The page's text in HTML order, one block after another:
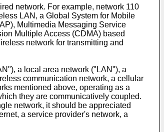
network. For example, network 110
LAN, a Global System for Mobile
Multimedia Messaging Service
Multiple Access (CDMA) based
network for transmitting and
a local area network ("LAN"), a
communication network, a cellular
mentioned above, operating as a
they are communicatively coupled.
network, it should be appreciated
a service provider's network, a